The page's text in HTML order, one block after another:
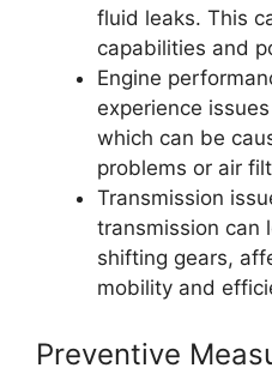
fluid leaks. This
capabilities and
Engine
experience
which can be
problems or air
Transmission
transmission can
shifting gears,
mobility and
Preventive